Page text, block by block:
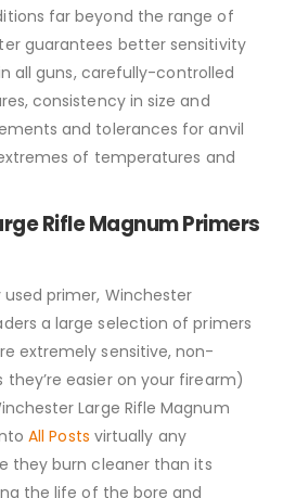
far beyond the range of
guarantees better sensitivity
all guns, carefully-controlled
consistency in size and
and tolerances for anvil
of temperatures and
Rifle Magnum Primers
used primer, Winchester
a large selection of primers
extremely sensitive, non-
easier on your firearm)
Large Rifle Magnum
All Posts virtually any
they burn cleaner than its
the life of the bore and